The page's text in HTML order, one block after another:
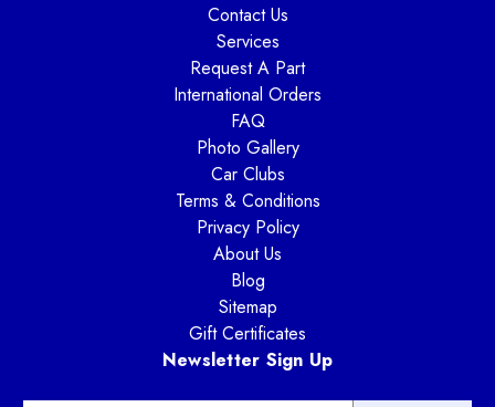
Contact Us
Services
Request A Part
International Orders
FAQ
Photo Gallery
Car Clubs
Terms & Conditions
Privacy Policy
About Us
Blog
Sitemap
Gift Certificates
Newsletter Sign Up